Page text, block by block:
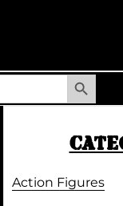
Search Button
Action Figures